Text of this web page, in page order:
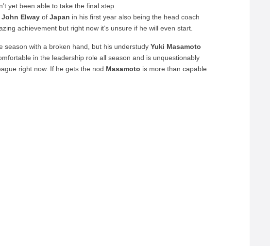
yet been able to take the final step.
John Elway ofJapan in his first year also being the head coach
achievement but right now it’s unsure if he will even start.
season with a broken hand, but his understudy Yuki Masamoto
in the leadership role all season and is unquestionably
right now. If he gets the nod Masamoto is more than capable